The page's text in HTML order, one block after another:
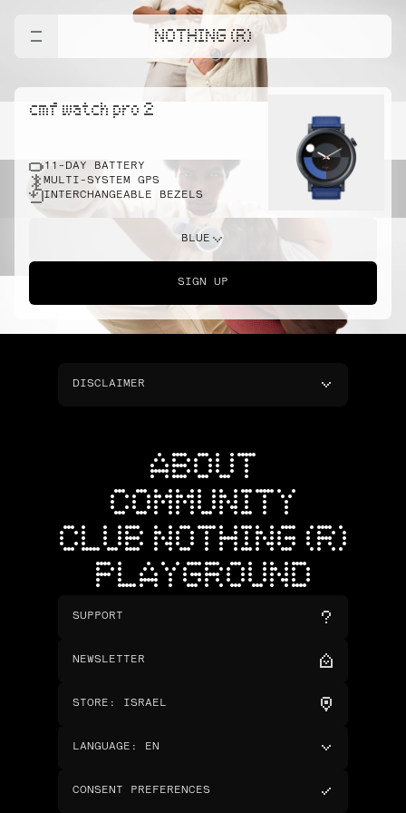
NOTHING (R)
cmf watch pro 2
11-DAY BATTERY
MULTI-SYSTEM GPS
INTERCHANGEABLE BEZELS
BLUE
SIGN UP
DISCLAIMER
ABOUT
COMMUNITY
CLUB NOTHING (R)
PLAYGROUND
SUPPORT
NEWSLETTER
STORE : ISRAEL
LANGUAGE : EN
CONSENT PREFERENCES